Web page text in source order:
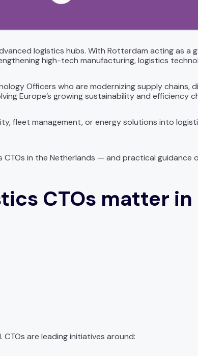
logistics hubs. With Rotterdam acting as a
high-tech manufacturing, logistics
Officers who are modernizing supply chains,
Europe’s growing sustainability and efficiency
fleet management, or energy solutions into
CTOs in the Netherlands — and practical
CTOs matter in
are leading initiatives around: